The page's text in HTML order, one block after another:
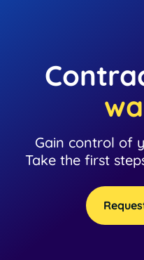
Gain control of
Take the first